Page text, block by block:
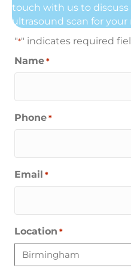
touch with us to
ultrasound scan for your
"*" indicates required
Name *
Phone *
Email *
Location *